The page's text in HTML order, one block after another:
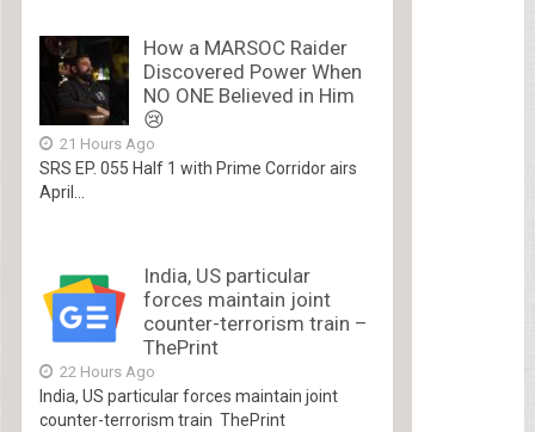
How a MARSOC Raider
Discovered Power When
NO ONE Believed in Him
😢
21 Hours Ago
SRS EP. 055 Half 1 with Prime Corridor airs
April...
India, US particular
forces maintain joint
counter-terrorism train –
ThePrint
22 Hours Ago
India, US particular forces maintain joint
counter-terrorism train ThePrint